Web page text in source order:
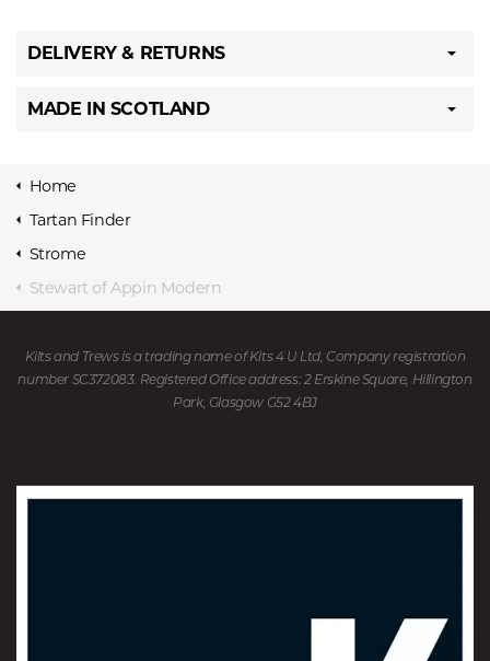
DELIVERY & RETURNS
MADE IN SCOTLAND
Home
Tartan Finder
Strome
Stewart of Appin Modern
Kilts and Trews is a trading name of Kits 4 U Ltd, Company registration
number SC372083. Registered Office address: 2 Erskine Square, Hillington
Park, Glasgow G52 4BJ